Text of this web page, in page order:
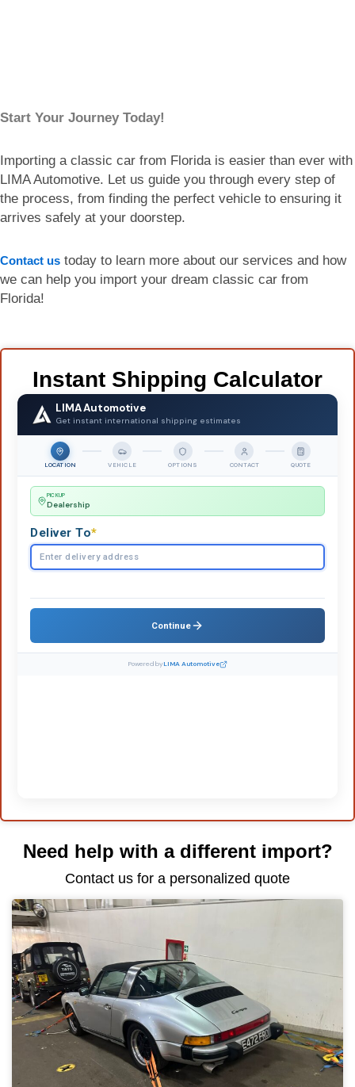
Start Your Journey Today!
Importing a classic car from Florida is easier than ever with
LIMA Automotive. Let us guide you through every step of
the process, from finding the perfect vehicle to ensuring it
arrives safely at your doorstep.
Contact us today to learn more about our services and how
we can help you import your dream classic car from
Florida!
Instant Shipping Calculator
Need help with a different import?
Contact us for a personalized quote